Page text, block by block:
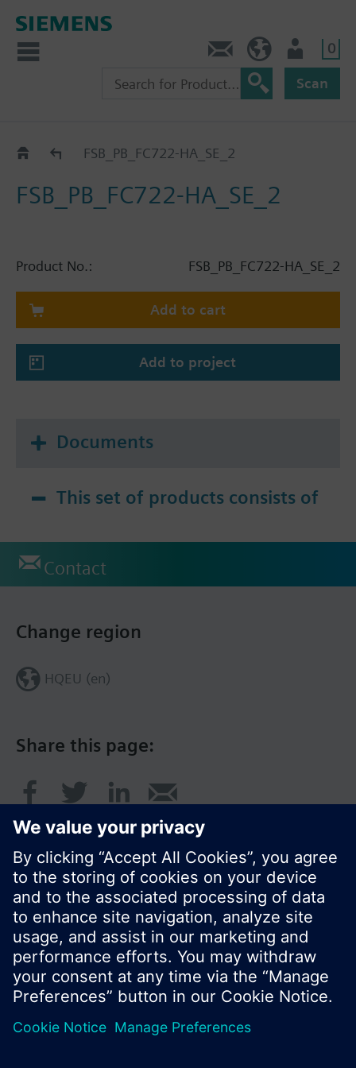
0
Scan
CatalogFSB_PB_FC722-HA_SE_2
FSB_PB_FC722-HA_SE_2
Product No.: FSB_PB_FC722-HA_SE_2
Add to cart
Add to project
Documents
This set of products consists of
Contact
Share this page:
Change region
HQEU (en)
© Siemens Switzerland Ltd. 2016
Product portfolio and prices can vary by country.